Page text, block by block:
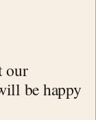
our
be happy